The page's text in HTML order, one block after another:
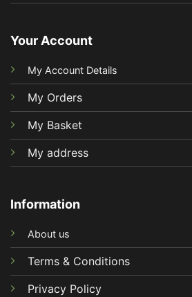
Your Account
My Account Details
My Orders
My Basket
My address
Information
About us
Terms & Conditions
Privacy Policy